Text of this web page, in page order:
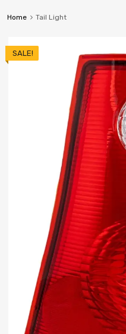
Home Tail Light
SALE!